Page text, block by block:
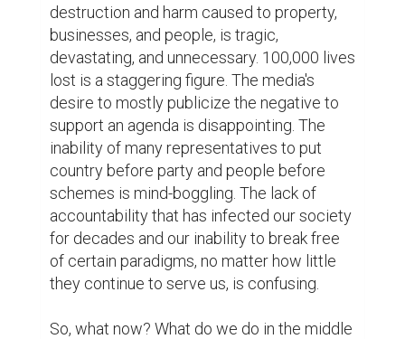
destruction and harm caused to property,
businesses, and people, is tragic,
devastating, and unnecessary. 100,000 lives
lost is a staggering figure. The media's
desire to mostly publicize the negative to
support an agenda is disappointing. The
inability of many representatives to put
country before party and people before
schemes is mind-boggling. The lack of
accountability that has infected our society
for decades and our inability to break free
of certain paradigms, no matter how little
they continue to serve us, is confusing.
So, what now? What do we do in the middle